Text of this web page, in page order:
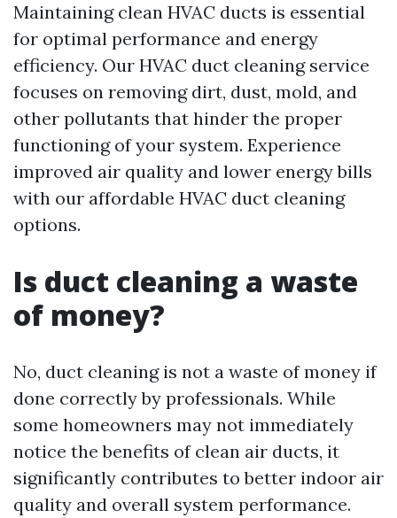
Maintaining clean HVAC ducts is essential
for optimal performance and energy
efficiency. Our HVAC duct cleaning service
focuses on removing dirt, dust, mold, and
other pollutants that hinder the proper
functioning of your system. Experience
improved air quality and lower energy bills
with our affordable HVAC duct cleaning
options.
Is duct cleaning a waste
of money?
No, duct cleaning is not a waste of money if
done correctly by professionals. While
some homeowners may not immediately
notice the benefits of clean air ducts, it
significantly contributes to better indoor air
quality and overall system performance.